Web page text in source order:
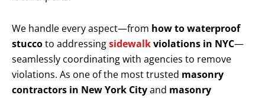
We handle every aspect—from how to waterproof
stuccoto addressingsidewalkviolations in NYC—
seamlessly coordinating with agencies to remove
violations. As one of the most trusted masonry
contractors in New York Cityand masonry